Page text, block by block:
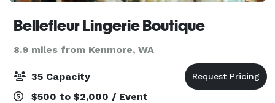
Bellefleur Lingerie Boutique
8.9 miles from Kenmore, WA
35 Capacity
$500 to $2,000 / Event